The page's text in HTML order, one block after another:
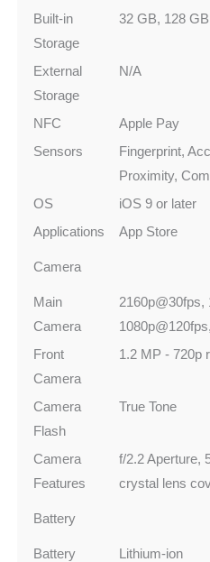
Built-in
Storage
32 GB, 128 GB
External
Storage
N/A
NFC
Apple Pay
Sensors
Fingerprint,
Proximity,
OS
iOS 9 or later
Applications
App Store
Camera
Main
Camera
2160p@30fps,
Front
Camera
1.2 MP - 720p
Camera
Flash
True Tone
Camera
Features
f/2.2 Aperture,
crystal lens
Battery
Battery
Lithium-ion